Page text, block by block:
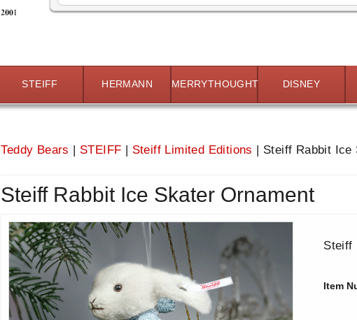
STEIFF HERMANN MERRYTHOUGHT DISNEY
Teddy Bears | STEIFF | Steiff Limited Editions | Steiff Rabbit Ice
Steiff Rabbit Ice Skater Ornament
Steiff
Item